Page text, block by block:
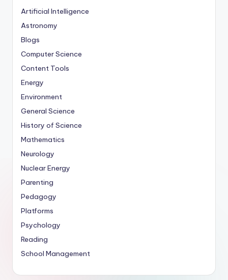
Artificial Intelligence
Astronomy
Blogs
Computer Science
Content Tools
Energy
Environment
General Science
History of Science
Mathematics
Neurology
Nuclear Energy
Parenting
Pedagogy
Platforms
Psychology
Reading
School Management